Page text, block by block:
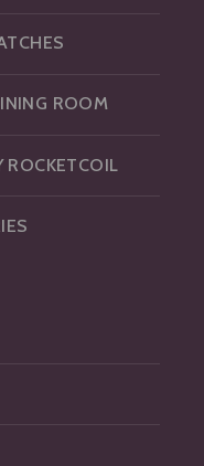
ROOM
ROCKETCOIL